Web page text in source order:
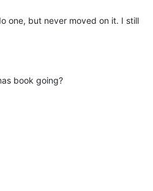
one, but never moved on it. I still
book going?